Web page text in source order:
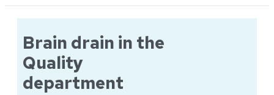
Safety
Day:
Saudi
Arabia
Jeddah
Brain drain in the
Quality
department